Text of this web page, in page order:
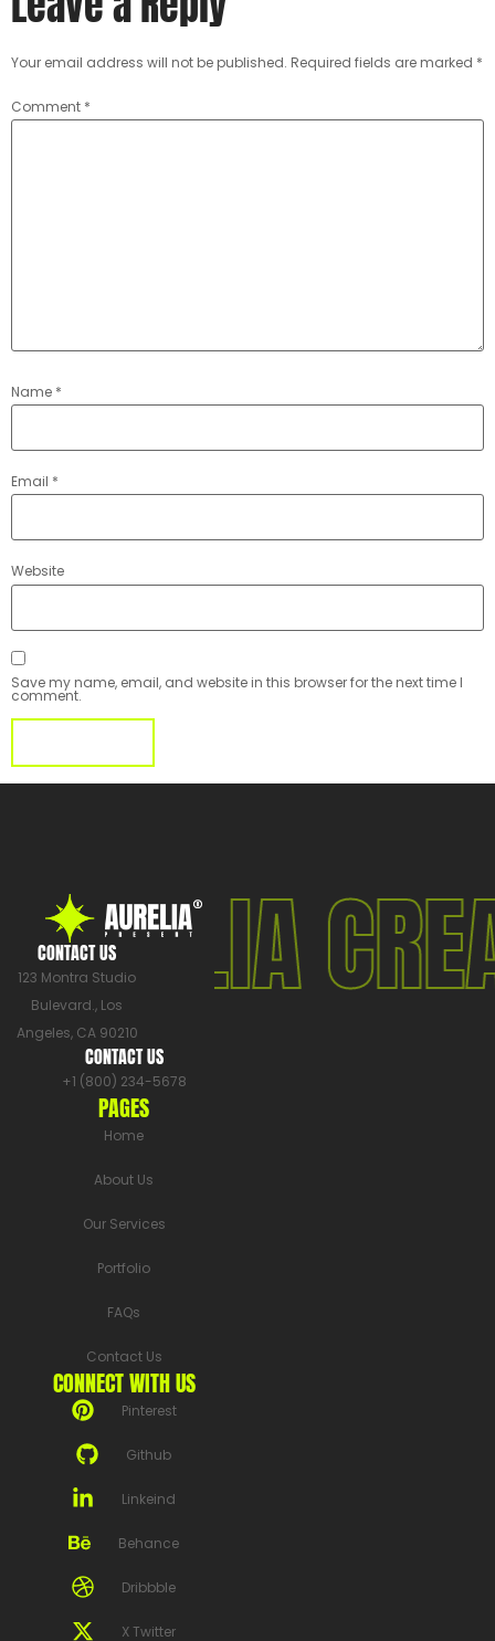
Your email address will not be published. Required fields are marked *
Comment *
Name *
Email *
Website
Save my name, email, and website in this browser for the next time I
comment.
CONTACT US
123 Montra Studio
Bulevard., Los
Angeles, CA 90210
CONTACT US
+1 (800) 234-5678
PAGES
Home
About Us
Our Services
Portfolio
FAQs
Contact Us
CONNECT WITH US
Pinterest
Github
Linkeind
Behance
Dribbble
X Twitter